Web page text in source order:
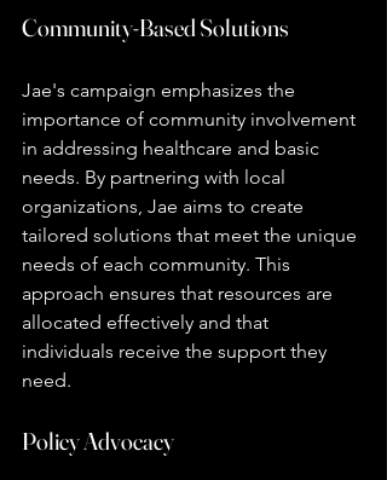
Community-Based Solutions
Jae's campaign emphasizes the
importance of community involvement
in addressing healthcare and basic
needs. By partnering with local
organizations, Jae aims to create
tailored solutions that meet the unique
needs of each community. This
approach ensures that resources are
allocated effectively and that
individuals receive the support they
need.
Policy Advocacy